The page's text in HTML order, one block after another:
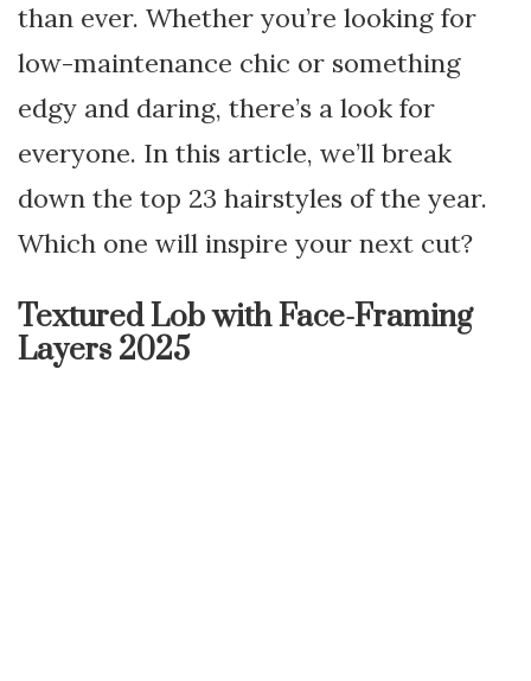
than ever. Whether you’re looking for
low-maintenance chic or something
edgy and daring, there’s a look for
everyone. In this article, we’ll break
down the top 23 hairstyles of the year.
Which one will inspire your next cut?
Textured Lob with Face-Framing
Layers 2025